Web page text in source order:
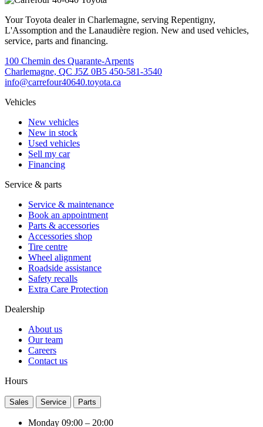
Your Toyota dealer in Charlemagne, serving Repentigny,
L'Assomption and the Lanaudière region. New and used vehicles,
service, parts and financing.
100 Chemin des Quarante-Arpents
Charlemagne, QC J5Z 0B5 450-581-3540
info@carrefour40640.toyota.ca
Vehicles
New vehicles
New in stock
Used vehicles
Sell my car
Financing
Service & parts
Service & maintenance
Book an appointment
Parts & accessories
Accessories shop
Tire centre
Wheel alignment
Roadside assistance
Safety recalls
Extra Care Protection
Dealership
About us
Our team
Careers
Contact us
Hours
Sales Service Parts
Monday 09:00 – 20:00